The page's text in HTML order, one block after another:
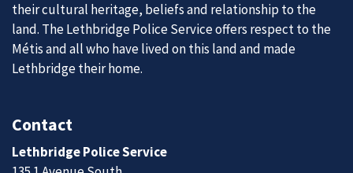
their cultural heritage, beliefs and relationship to the
land. The Lethbridge Police Service offers respect to the
Métis and all who have lived on this land and made
Lethbridge their home.
Contact
Lethbridge Police Service